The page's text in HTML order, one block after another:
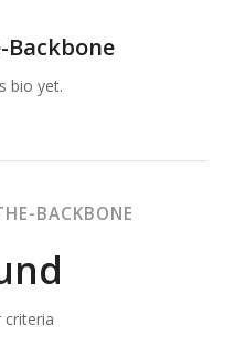
bio yet.
BACKBONE
criteria